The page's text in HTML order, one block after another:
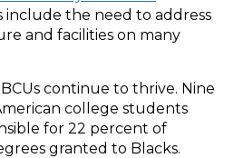
the need to address
and facilities on many
continue to thrive. Nine
college students
for 22 percent of
granted to Blacks.